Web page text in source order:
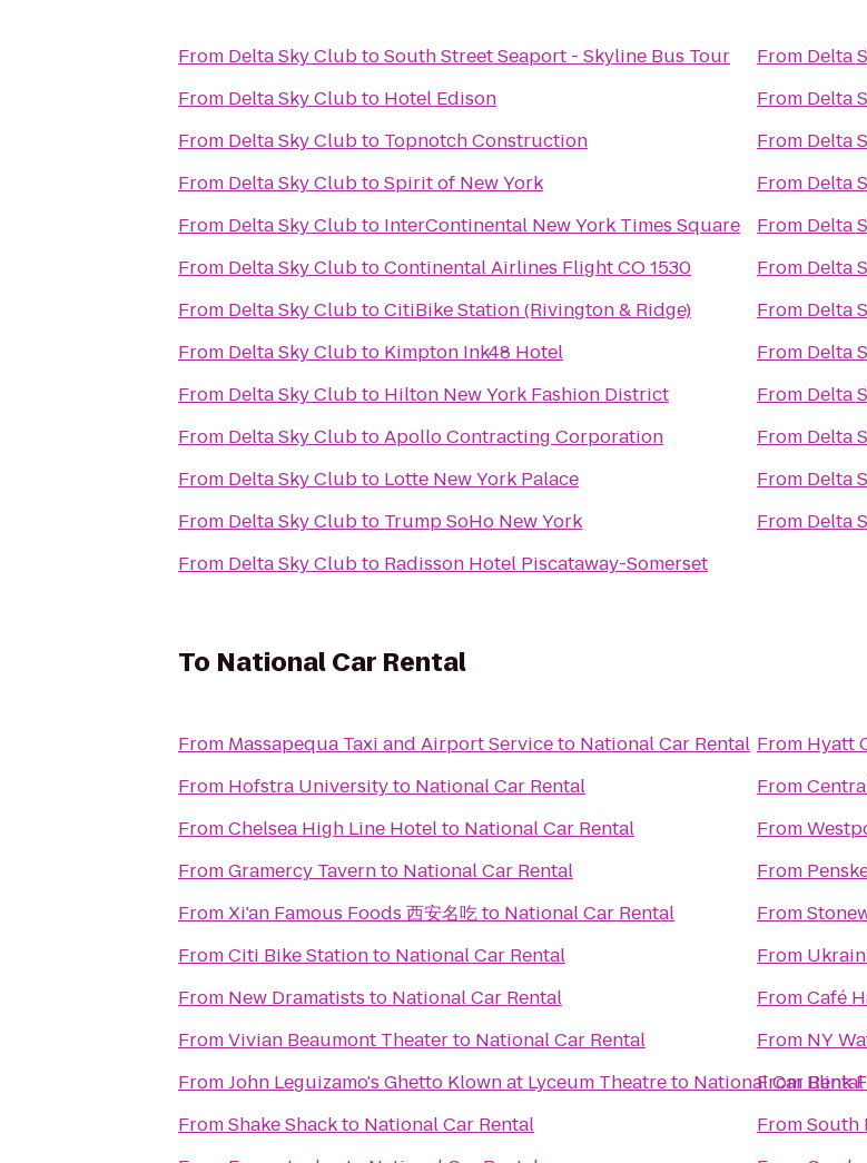
From Delta Sky ClubtoSouth Street Seaport - Skyline Bus Tour
From Delta Sky Clubto Hotel Edison
From Delta Sky Clubto Topnotch Construction
From Delta Sky ClubtoSpirit of New York
From Delta Sky Clubto InterContinental New York Times Square
From Delta Sky ClubtoContinental Airlines Flight CO 1530
From Delta Sky ClubtoCitiBike Station (Rivington & Ridge)
From Delta Sky Clubto Kimpton Ink48 Hotel
From Delta Sky Clubto Hilton New York Fashion District
From Delta Sky ClubtoApollo Contracting Corporation
From Delta Sky Clubto Lotte New York Palace
From Delta Sky Clubto Trump SoHo New York
From Delta Sky Clubto Radisson Hotel Piscataway-Somerset
From Delta
From Delta
From Delta
From Delta
From Delta
From Delta
From Delta
From Delta
From Delta
From Delta
From Delta
From Delta
To National Car Rental
From Massapequa Taxi and Airport Serviceto National Car Rental
From Hofstra Universityto National Car Rental
FromChelsea High Line Hotelto National Car Rental
FromGramercy Tavernto National Car Rental
FromXi'an Famous Foods 西安名吃to National Car Rental
FromCiti Bike Stationto National Car Rental
From New Dramatists to National Car Rental
FromVivian Beaumont Theaterto National Car Rental
FromJohn Leguizamo's Ghetto Klown at Lyceum Theatreto National Car Rental
FromShake Shackto National Car Rental
From Hyatt
From
From
From
From
From
FromCafé
From NY
FromBlink
FromSouth